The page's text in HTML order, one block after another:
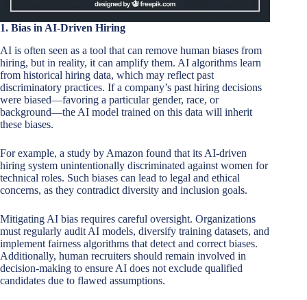
1. Bias in AI-Driven Hiring
AI is often seen as a tool that can remove human biases from
hiring, but in reality, it can amplify them. AI algorithms learn
from historical hiring data, which may reflect past
discriminatory practices. If a company’s past hiring decisions
were biased—favoring a particular gender, race, or
background—the AI model trained on this data will inherit
these biases.
For example, a study by Amazon found that its AI-driven
hiring system unintentionally discriminated against women for
technical roles. Such biases can lead to legal and ethical
concerns, as they contradict diversity and inclusion goals.
Mitigating AI bias requires careful oversight. Organizations
must regularly audit AI models, diversify training datasets, and
implement fairness algorithms that detect and correct biases.
Additionally, human recruiters should remain involved in
decision-making to ensure AI does not exclude qualified
candidates due to flawed assumptions.